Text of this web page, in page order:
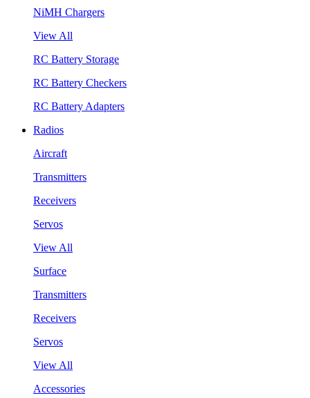
NiMH Chargers
View All
RC Battery Storage
RC Battery Checkers
RC Battery Adapters
Radios
Aircraft
Transmitters
Receivers
Servos
View All
Surface
Transmitters
Receivers
Servos
View All
Accessories